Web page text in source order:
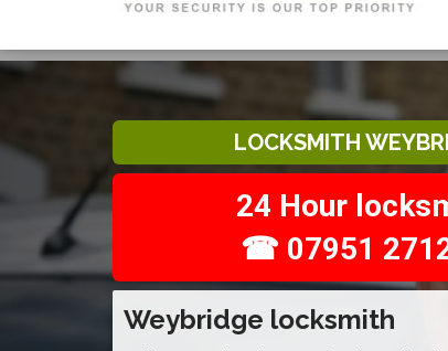
LOCKSMITH
24 Hour
☎ 07951
Weybridge locksmith